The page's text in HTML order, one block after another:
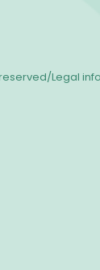
Legal